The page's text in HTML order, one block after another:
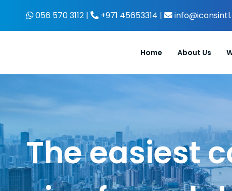
056 570 3112 | +971 45653314 |
Home About Us
The easiest